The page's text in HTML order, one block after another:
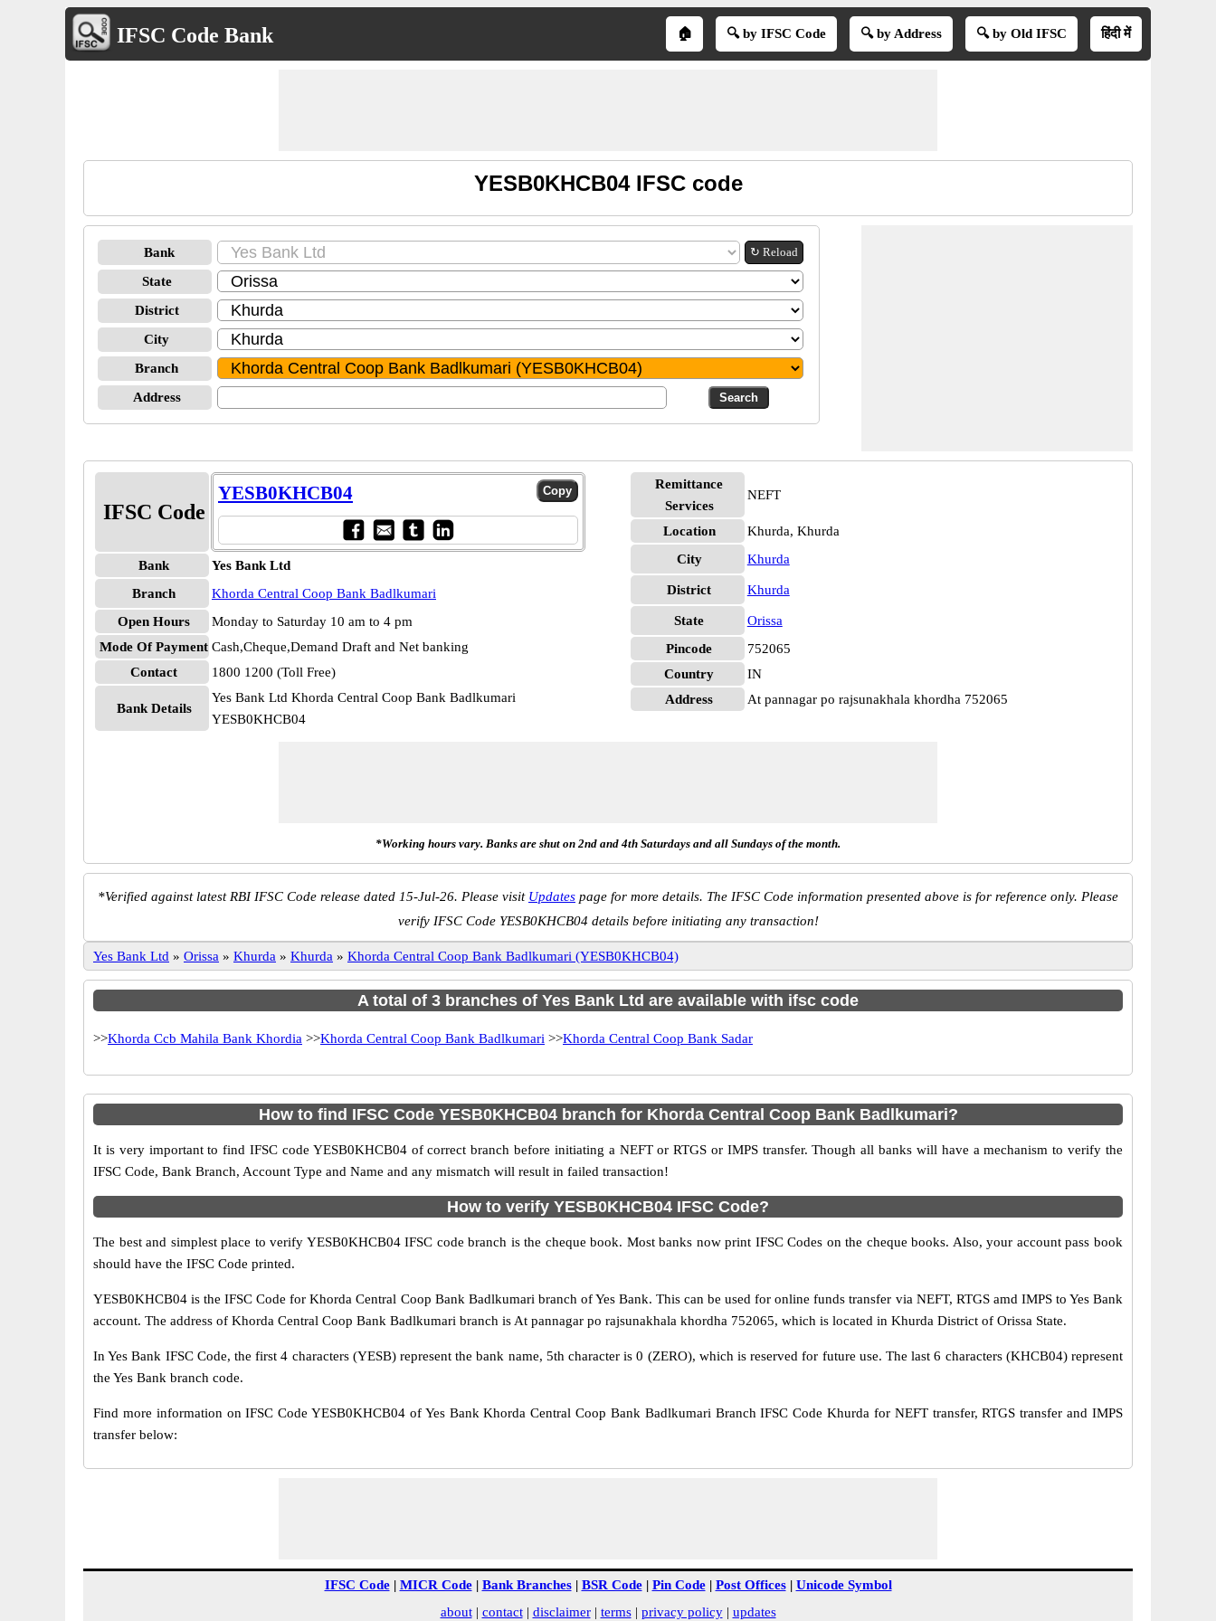
IFSC Code Bank 🏠 🔍 by IFSC Code 🔍 by Address 🔍 by Old IFSC हिंदी में
YESB0KHCB04 IFSC code
Bank ↻ Reload
State
District
City
Branch
Address
IFSC Code
YESB0KHCB04
Bank
Yes Bank Ltd
Branch
Khorda Central Coop Bank Badlkumari
Open Hours
Monday to Saturday 10 am to 4 pm
Mode Of Payment Cash,Cheque,Demand Draft and Net banking
Contact
1800 1200 (Toll Free)
Bank Details
Yes Bank Ltd Khorda Central Coop Bank Badlkumari
YESB0KHCB04
Remittance
Services
NEFT
Location
Khurda, Khurda
City
Khurda
District Khurda
State
Orissa
Pincode
752065
Country
IN
Address
At pannagar po rajsunakhala khordha 752065
*Working hours vary. Banks are shut on 2nd and 4th Saturdays and all Sundays of the month.
*Verified against latest RBI IFSC Code release dated 15-Jul-26. Please visit Updates page for more details. The IFSC Code information presented above is for reference only. Please
verify IFSC Code YESB0KHCB04 details before initiating any transaction!
Yes Bank Ltd » Orissa » Khurda » Khurda » Khorda Central Coop Bank Badlkumari (YESB0KHCB04)
A total of 3 branches of Yes Bank Ltd are available with ifsc code
>>Khorda Ccb Mahila Bank Khordia >>Khorda Central Coop Bank Badlkumari >>Khorda Central Coop Bank Sadar
How to find IFSC Code YESB0KHCB04 branch for Khorda Central Coop Bank Badlkumari?
It is very important to find IFSC code YESB0KHCB04 of correct branch before initiating a NEFT or RTGS or IMPS transfer. Though all banks will have a mechanism to verify the
IFSC Code, Bank Branch, Account Type and Name and any mismatch will result in failed transaction!
How to verify YESB0KHCB04 IFSC Code?
The best and simplest place to verify YESB0KHCB04 IFSC code branch is the cheque book. Most banks now print IFSC Codes on the cheque books. Also, your account pass book
should have the IFSC Code printed.
YESB0KHCB04 is the IFSC Code for Khorda Central Coop Bank Badlkumari branch of Yes Bank. This can be used for online funds transfer via NEFT, RTGS amd IMPS to Yes Bank
account. The address of Khorda Central Coop Bank Badlkumari branch is At pannagar po rajsunakhala khordha 752065, which is located in Khurda District of Orissa State.
In Yes Bank IFSC Code, the first 4 characters (YESB) represent the bank name, 5th character is 0 (ZERO), which is reserved for future use. The last 6 characters (KHCB04) represent
the Yes Bank branch code.
Find more information on IFSC Code YESB0KHCB04 of Yes Bank Khorda Central Coop Bank Badlkumari Branch IFSC Code Khurda for NEFT transfer, RTGS transfer and IMPS
transfer below:
IFSC Code| MICR Code| Bank Branches| BSR Code| Pin Code| Post Offices| Unicode Symbol
about| contact| disclaimer| terms| privacy policy| updates